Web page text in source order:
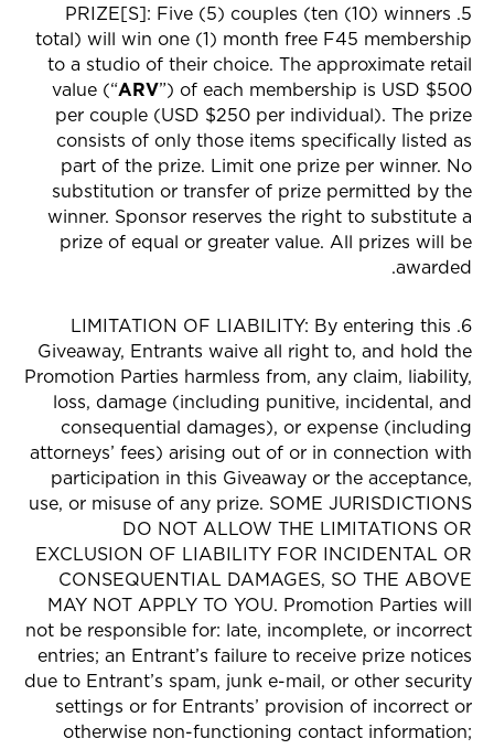
5. PRIZE[S]: Five (5) couples (ten (10) winners
total) will win one (1) month free F45 membership
to a studio of their choice. The approximate retail
value (“ARV”) of each membership is USD $500
per couple (USD $250 per individual). The prize
consists of only those items specifically listed as
part of the prize. Limit one prize per winner. No
substitution or transfer of prize permitted by the
winner. Sponsor reserves the right to substitute a
prize of equal or greater value. All prizes will be
awarded.
6. LIMITATION OF LIABILITY: By entering this
Giveaway, Entrants waive all right to, and hold the
Promotion Parties harmless from, any claim, liability,
loss, damage (including punitive, incidental, and
consequential damages), or expense (including
attorneys’ fees) arising out of or in connection with
participation in this Giveaway or the acceptance,
use, or misuse of any prize. SOME JURISDICTIONS
DO NOT ALLOW THE LIMITATIONS OR
EXCLUSION OF LIABILITY FOR INCIDENTAL OR
CONSEQUENTIAL DAMAGES, SO THE ABOVE
MAY NOT APPLY TO YOU. Promotion Parties will
not be responsible for: late, incomplete, or incorrect
entries; an Entrant’s failure to receive prize notices
due to Entrant’s spam, junk e-mail, or other security
settings or for Entrants’ provision of incorrect or
otherwise non-functioning contact information;